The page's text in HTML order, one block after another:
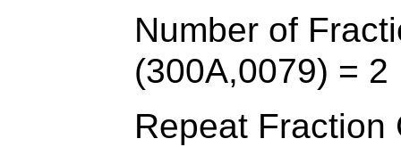
Number of
(300A,0079) = 2
Repeat Fraction